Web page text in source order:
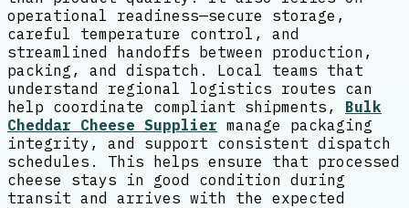
operational readiness—secure storage,
careful temperature control, and
streamlined handoffs between production,
packing, and dispatch. Local teams that
understand regional logistics routes can
help coordinate compliant shipments, Bulk
Cheddar Cheese Supplier manage packaging
integrity, and support consistent dispatch
schedules. This helps ensure that processed
cheese stays in good condition during
transit and arrives with the expected